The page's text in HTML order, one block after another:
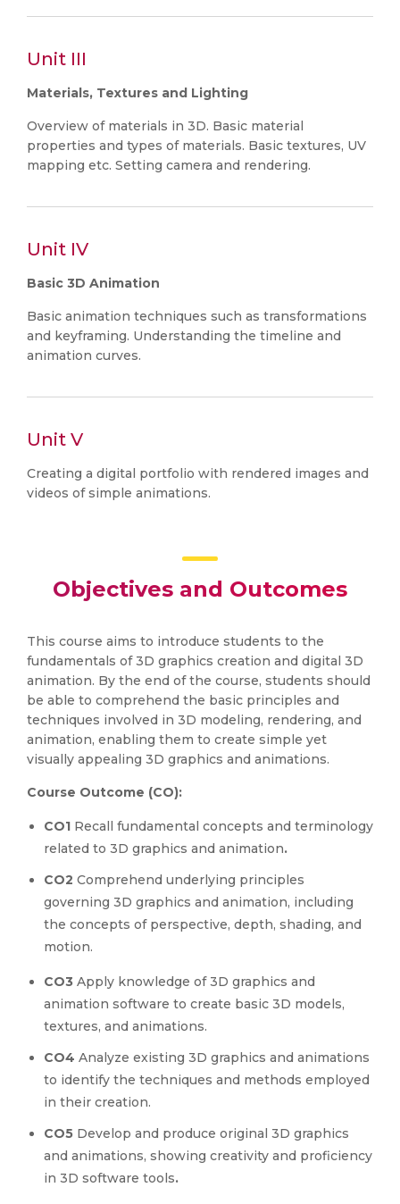
Unit III
Materials, Textures and Lighting
Overview of materials in 3D. Basic material
properties and types of materials. Basic textures, UV
mapping etc. Setting camera and rendering.
Unit IV
Basic 3D Animation
Basic animation techniques such as transformations
and keyframing. Understanding the timeline and
animation curves.
Unit V
Creating a digital portfolio with rendered images and
videos of simple animations.
Objectives and Outcomes
This course aims to introduce students to the
fundamentals of 3D graphics creation and digital 3D
animation. By the end of the course, students should
be able to comprehend the basic principles and
techniques involved in 3D modeling, rendering, and
animation, enabling them to create simple yet
visually appealing 3D graphics and animations.
Course Outcome (CO):
CO1 Recall fundamental concepts and terminology
related to 3D graphics and animation.
CO2 Comprehend underlying principles
governing 3D graphics and animation, including
the concepts of perspective, depth, shading, and
motion.
CO3 Apply knowledge of 3D graphics and
animation software to create basic 3D models,
textures, and animations.
CO4 Analyze existing 3D graphics and animations
to identify the techniques and methods employed
in their creation.
CO5 Develop and produce original 3D graphics
and animations, showing creativity and proficiency
in 3D software tools.